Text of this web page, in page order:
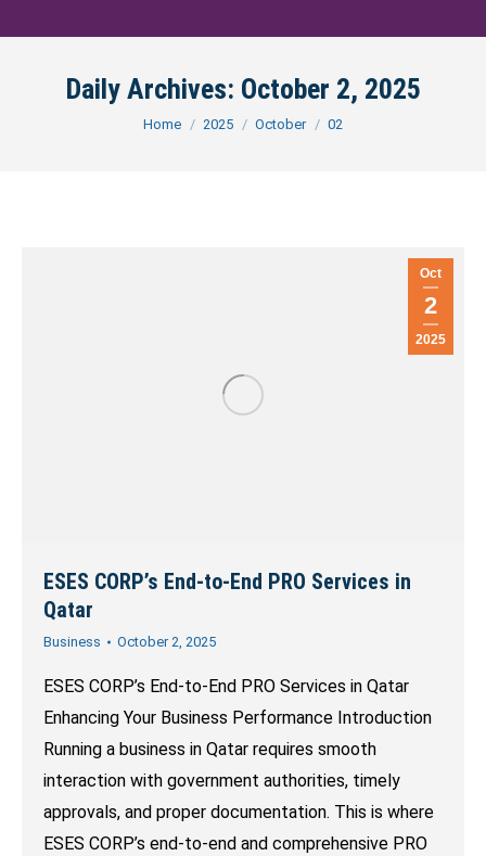
Daily Archives: October 2, 2025
You are here:
Home 2025 October 02
Oct
2
2025
ESES CORP’s End-to-End PRO Services in
Qatar
Business October 2, 2025
ESES CORP’s End-to-End PRO Services in Qatar
Enhancing Your Business Performance Introduction
Running a business in Qatar requires smooth
interaction with government authorities, timely
approvals, and proper documentation. This is where
ESES CORP’s end-to-end and comprehensive PRO